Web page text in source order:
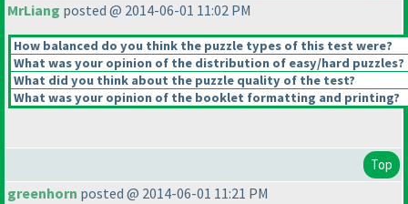
MrLiang posted @ 2014-06-01 11:02 PM
How balanced do you think the puzzle types of this test were?
What was your opinion of the distribution of easy/hard puzzles?
What did you think about the puzzle quality of the test?
What was your opinion of the booklet formatting and printing?
Top
greenhorn posted @ 2014-06-01 11:21 PM